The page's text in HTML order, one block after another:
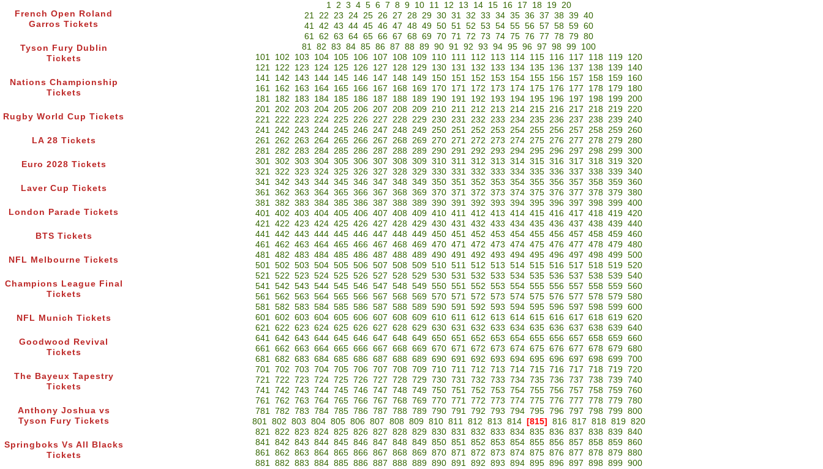
French Open Roland
Garros Tickets
Tyson Fury Dublin
Tickets
Nations Championship
Tickets
Rugby World Cup Tickets
LA 28 Tickets
Euro 2028 Tickets
Laver Cup Tickets
London Parade Tickets
BTS Tickets
NFL Melbourne Tickets
Champions League Final
Tickets
NFL Munich Tickets
Goodwood Revival
Tickets
The Bayeux Tapestry
Tickets
Anthony Joshua vs
Tyson Fury Tickets
Springboks Vs All Blacks
Tickets
1 2 3 4 5 6 7 8 9 10 11 12 13 14 15 16 17 18 19 20
21 22 23 24 25 26 27 28 29 30 31 32 33 34 35 36 37 38 39 40
41 42 43 44 45 46 47 48 49 50 51 52 53 54 55 56 57 58 59 60
61 62 63 64 65 66 67 68 69 70 71 72 73 74 75 76 77 78 79 80
81 82 83 84 85 86 87 88 89 90 91 92 93 94 95 96 97 98 99
100
101
102 103 104 105 106 107 108 109 110 111 112 113 114 115 116 117 118 119
120
121
122 123 124 125 126 127 128 129 130 131 132 133 134 135 136 137 138 139
140
141
142 143 144 145 146 147 148 149 150 151 152 153 154 155 156 157 158 159
160
161
162 163 164 165 166 167 168 169 170 171 172 173 174 175 176 177 178 179
180
181
182 183 184 185 186 187 188 189 190 191 192 193 194 195 196 197 198 199 200
201 202 203 204 205 206 207 208 209 210 211 212 213 214 215 216 217 218 219 220
221 222 223 224 225 226 227 228 229 230 231 232 233 234 235 236 237 238 239 240
241 242 243 244 245 246 247 248 249 250 251 252 253 254 255 256 257 258 259 260
261 262 263 264 265 266 267 268 269 270 271 272 273 274 275 276 277 278 279 280
281 282 283 284 285 286 287 288 289 290 291 292 293 294 295 296 297 298 299 300
301 302 303 304 305 306 307 308 309 310 311 312 313 314 315 316 317 318 319 320
321 322 323 324 325 326 327 328 329 330 331 332 333 334 335 336 337 338 339 340
341 342 343 344 345 346 347 348 349 350 351 352 353 354 355 356 357 358 359 360
361 362 363 364 365 366 367 368 369 370 371 372 373 374 375 376 377 378 379 380
381 382 383 384 385 386 387 388 389 390 391 392 393 394 395 396 397 398 399 400
401 402 403 404 405 406 407 408 409 410 411 412 413 414 415 416 417 418 419 420
421 422 423 424 425 426 427 428 429 430 431 432 433 434 435 436 437 438 439 440
441 442 443 444 445 446 447 448 449 450 451 452 453 454 455 456 457 458 459 460
461 462 463 464 465 466 467 468 469 470 471 472 473 474 475 476 477 478 479 480
481 482 483 484 485 486 487 488 489 490 491 492 493 494 495 496 497 498 499 500
501 502 503 504 505 506 507 508 509 510 511 512 513 514 515 516 517 518 519 520
521 522 523 524 525 526 527 528 529 530 531 532 533 534 535 536 537 538 539 540
541 542 543 544 545 546 547 548 549 550 551 552 553 554 555 556 557 558 559 560
561 562 563 564 565 566 567 568 569 570 571 572 573 574 575 576 577 578 579 580
581 582 583 584 585 586 587 588 589 590 591 592 593 594 595 596 597 598 599 600
601 602 603 604 605 606 607 608 609 610 611 612 613 614 615 616 617 618 619 620
621 622 623 624 625 626 627 628 629 630 631 632 633 634 635 636 637 638 639 640
641 642 643 644 645 646 647 648 649 650 651 652 653 654 655 656 657 658 659 660
661 662 663 664 665 666 667 668 669 670 671 672 673 674 675 676 677 678 679 680
681 682 683 684 685 686 687 688 689 690 691 692 693 694 695 696 697 698 699 700
701 702 703 704 705 706 707 708 709 710 711 712 713 714 715 716 717 718 719 720
721 722 723 724 725 726 727 728 729 730 731 732 733 734 735 736 737 738 739 740
741 742 743 744 745 746 747 748 749 750 751 752 753 754 755 756 757 758 759 760
761 762 763 764 765 766 767 768 769 770 771 772 773 774 775 776 777 778 779 780
781 782 783 784 785 786 787 788 789 790 791 792 793 794 795 796 797 798 799 800
801 802 803 804 805 806 807 808 809 810 811 812 813 814 [815] 816 817 818 819 820
821 822 823 824 825 826 827 828 829 830 831 832 833 834 835 836 837 838 839 840
841 842 843 844 845 846 847 848 849 850 851 852 853 854 855 856 857 858 859 860
861 862 863 864 865 866 867 868 869 870 871 872 873 874 875 876 877 878 879 880
881 882 883 884 885 886 887 888 889 890 891 892 893 894 895 896 897 898 899 900